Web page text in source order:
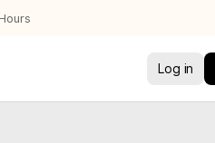
Log in